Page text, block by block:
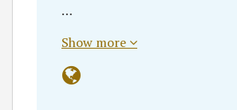
…
Show more